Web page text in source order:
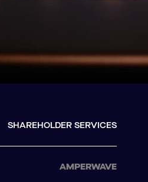
SHAREHOLDER SERVICES
AMPERWAVE